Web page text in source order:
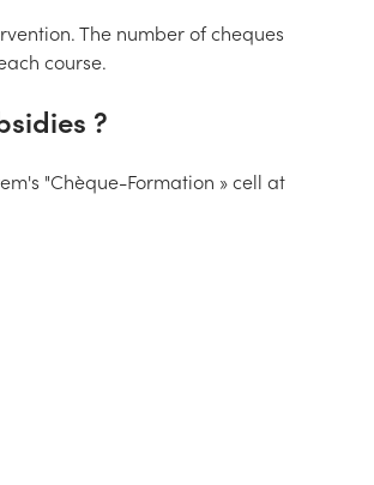
The number of cheques
course.
?
"Chèque-Formation » cell at